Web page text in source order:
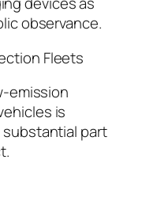
observance.
Fleets
emission
is
part